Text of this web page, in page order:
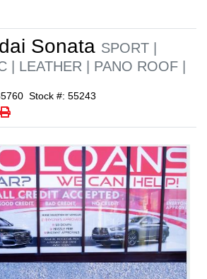
Sonata SPORT |
| LEATHER | PANO ROOF |
Stock #: 55243
Print Icon
Print